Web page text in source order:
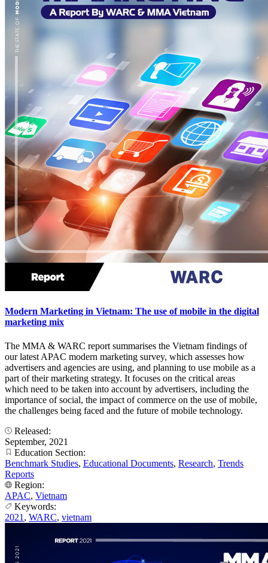
Modern Marketing in Vietnam: The use of mobile in the digital
marketing mix
The MMA & WARC report summarises the Vietnam findings of
our latest APAC modern marketing survey, which assesses how
advertisers and agencies are using, and planning to use mobile as a
part of their marketing strategy. It focuses on the critical areas
which need to be taken into account by advertisers, including the
importance of social, the impact of commerce on the use of mobile,
the challenges being faced and the future of mobile technology.
Released:
September, 2021
Education Section:
Benchmark Studies, Educational Documents, Research, Trends
Reports
Region:
APAC, Vietnam
Keywords:
2021 , WARC, vietnam